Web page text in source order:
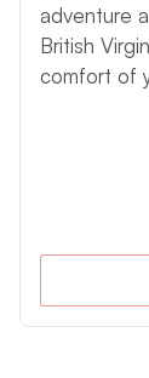
adventure
British
comfort of